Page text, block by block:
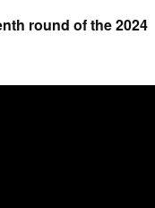
round of the 2024